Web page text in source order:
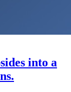
into a